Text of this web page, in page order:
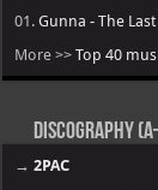
01.Gunna - The
More >>Top 40
Discography
→2PAC